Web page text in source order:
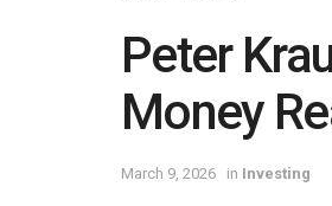
Peter
Money
March 9, 2026 in Investing